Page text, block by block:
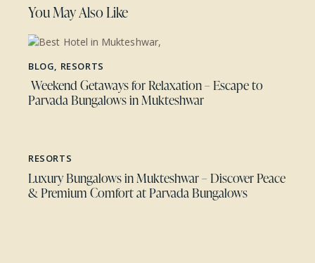
You May Also Like
BLOG, RESORTS
Weekend Getaways for Relaxation – Escape to
Parvada Bungalows in Mukteshwar
RESORTS
Luxury Bungalows in Mukteshwar – Discover Peace
& Premium Comfort at Parvada Bungalows